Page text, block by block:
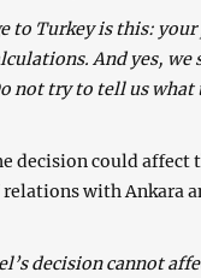
to Turkey is this:
And yes, we
not try to tell us what
decision could affect
with Ankara
decision cannot